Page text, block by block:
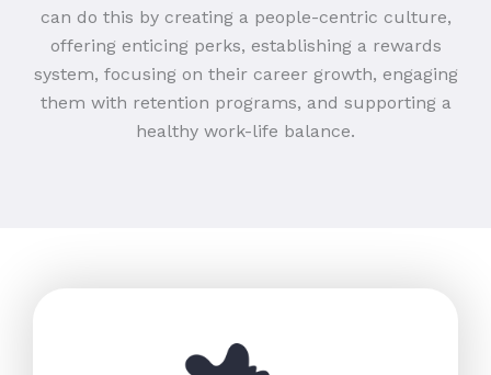
can do this by creating a people-centric culture,
offering enticing perks, establishing a rewards
system, focusing on their career growth, engaging
them with retention programs, and supporting a
healthy work-life balance.